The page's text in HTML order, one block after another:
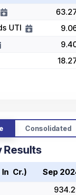
UTI
Consolidated
Results
₹ Cr.) Sep